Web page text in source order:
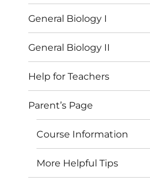
General Biology I
General Biology II
Help for Teachers
Parent’s Page
Course Information
More Helpful Tips